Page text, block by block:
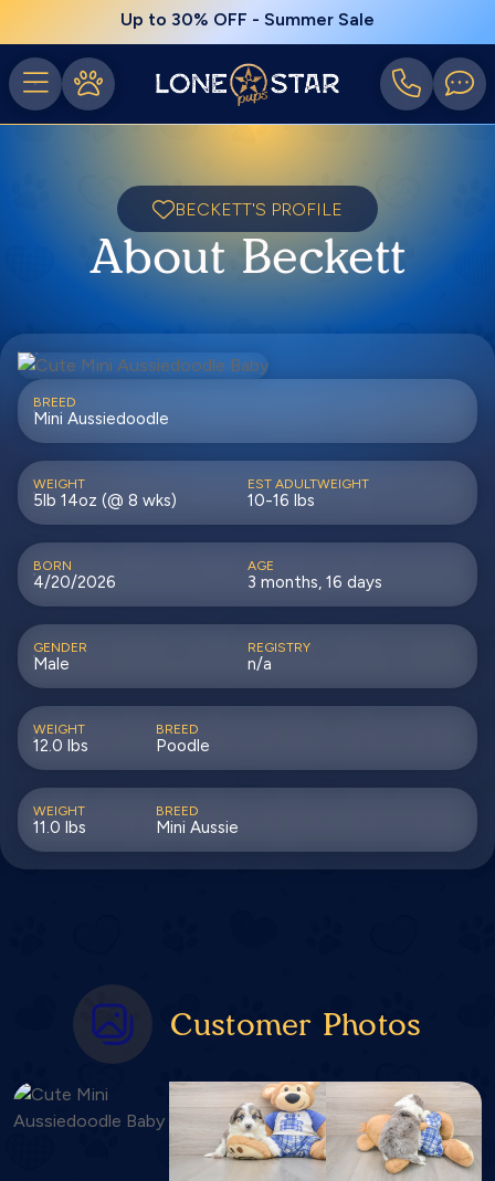
Up to 30% OFF - Summer Sale
BECKETT'S PROFILE
About Beckett
BREED
Mini Aussiedoodle
WEIGHT
5lb 14oz (@ 8 wks)
EST ADULTWEIGHT
10-16 lbs
BORN
4/20/2026
AGE
3 months, 16 days
GENDER
Male
REGISTRY
n/a
WEIGHT
12.0 lbs
BREED
Poodle
WEIGHT
11.0 lbs
BREED
Mini Aussie
Customer Photos